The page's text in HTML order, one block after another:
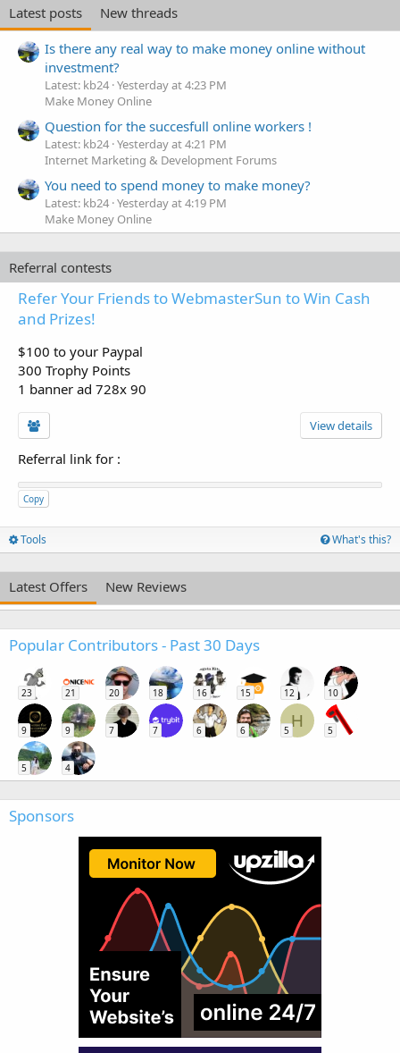
Latest posts
New threads
Is there any real way to make money online without
investment?
Latest: kb24 Yesterday at 4:23 PM
Make Money Online
Question for the succesfull online workers !
Latest: kb24 Yesterday at 4:21 PM
Internet Marketing & Development Forums
You need to spend money to make money?
Latest: kb24 Yesterday at 4:19 PM
Make Money Online
Referral contests
Refer Your Friends to WebmasterSun to Win Cash
and Prizes!
$100 to your Paypal
300 Trophy Points
1 banner ad 728x 90
View details
Referral link for :
Copy
Tools What's this?
Latest Offers New Reviews
Popular Contributors - Past 30 Days
23 21 20 18 16 15 12 10
9 9 7 7 6 6
H
5 5
5 4
Sponsors